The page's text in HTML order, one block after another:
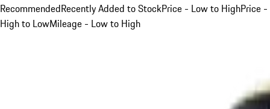
RecommendedRecently Added to StockPrice - Low to HighPrice -
High to LowMileage - Low to High